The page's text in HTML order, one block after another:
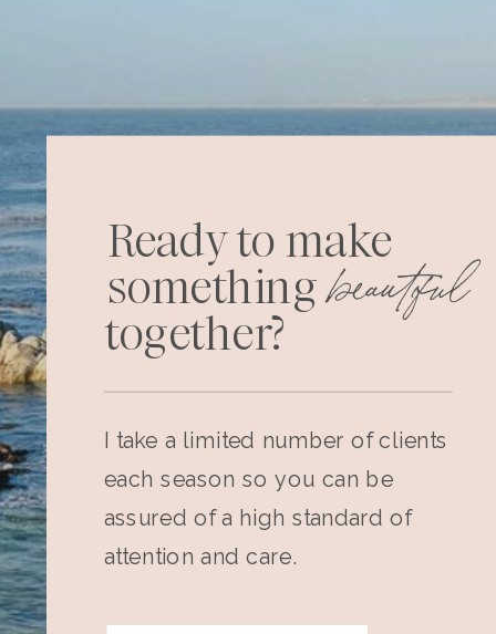
Ready to make
something beautiful
together?
I take a limited number of clients
each season so you can be
assured of a high standard of
attention and care.